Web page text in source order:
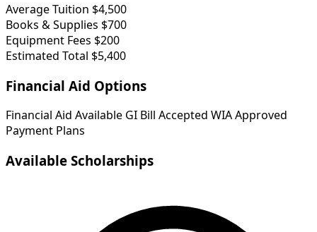
Average Tuition $4,500
Books & Supplies $700
Equipment Fees $200
Estimated Total $5,400
Financial Aid Options
Financial Aid Available GI Bill Accepted WIA Approved
Payment Plans
Available Scholarships